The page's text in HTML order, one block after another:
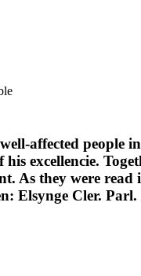
affected people
excellencie.
As they were
Elsynge Cler. Parl.